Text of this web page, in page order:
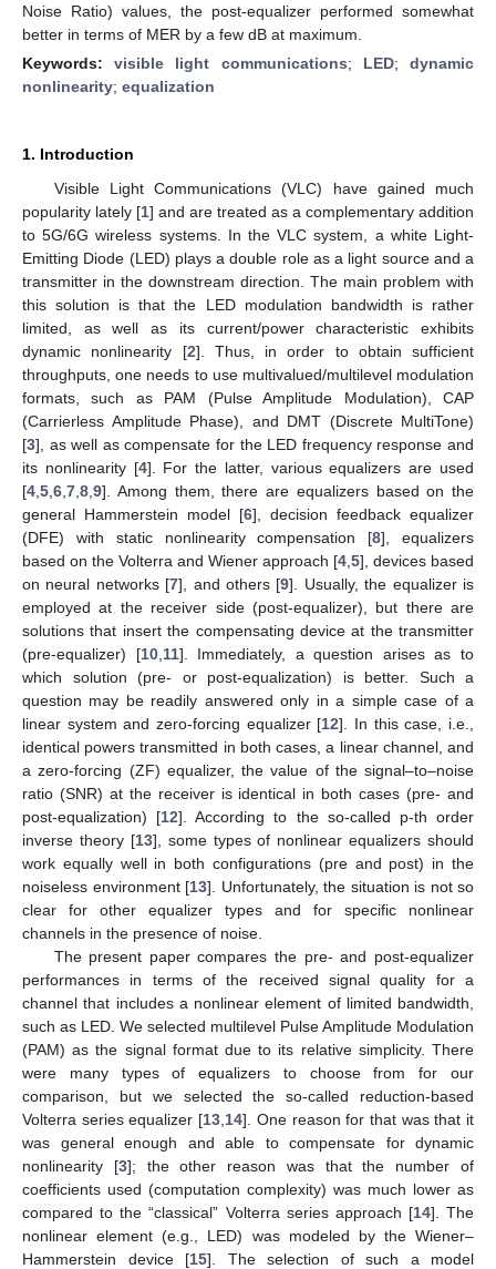
Noise Ratio) values, the post-equalizer performed somewhat
better in terms of MER by a few dB at maximum.
Keywords:visible light communications; LED;dynamic
nonlinearity; equalization
1. Introduction
Visible Light Communications (VLC) have gained much
popularity lately [1] and are treated as a complementary addition
to 5G/6G wireless systems. In the VLC system, a white Light-
Emitting Diode (LED) plays a double role as a light source and a
transmitter in the downstream direction. The main problem with
this solution is that the LED modulation bandwidth is rather
limited, as well as its current/power characteristic exhibits
dynamic nonlinearity [2]. Thus, in order to obtain sufficient
throughputs, one needs to use multivalued/multilevel modulation
formats, such as PAM (Pulse Amplitude Modulation), CAP
(Carrierless Amplitude Phase), and DMT (Discrete MultiTone)
[3], as well as compensate for the LED frequency response and
its nonlinearity [4]. For the latter, various equalizers are used
[4 5 6 7 8 9]. Among them, there are equalizers based on the
general Hammerstein model [6], decision feedback equalizer
(DFE) with static nonlinearity compensation [8], equalizers
based on the Volterra and Wiener approach [4 5], devices based
on neural networks [7], and others [9]. Usually, the equalizer is
employed at the receiver side (post-equalizer), but there are
solutions that insert the compensating device at the transmitter
(pre-equalizer) [10, 11]. Immediately, a question arises as to
which solution (pre- or post-equalization) is better. Such a
question may be readily answered only in a simple case of a
linear system and zero-forcing equalizer [12]. In this case, i.e.,
identical powers transmitted in both cases, a linear channel, and
a zero-forcing (ZF) equalizer, the value of the signal–to–noise
ratio (SNR) at the receiver is identical in both cases (pre- and
post-equalization) [12]. According to the so-called p-th order
inverse theory [13], some types of nonlinear equalizers should
work equally well in both configurations (pre and post) in the
noiseless environment [13]. Unfortunately, the situation is not so
clear for other equalizer types and for specific nonlinear
channels in the presence of noise.
The present paper compares the pre- and post-equalizer
performances in terms of the received signal quality for a
channel that includes a nonlinear element of limited bandwidth,
such as LED. We selected multilevel Pulse Amplitude Modulation
(PAM) as the signal format due to its relative simplicity. There
were many types of equalizers to choose from for our
comparison, but we selected the so-called reduction-based
Volterra series equalizer [13 14]. One reason for that was that it
was general enough and able to compensate for dynamic
nonlinearity [3]; the other reason was that the number of
coefficients used (computation complexity) was much lower as
compared to the “classical” Volterra series approach [14]. The
nonlinear element (e.g., LED) was modeled by the Wiener–
Hammerstein device [15]. The selection of such a model